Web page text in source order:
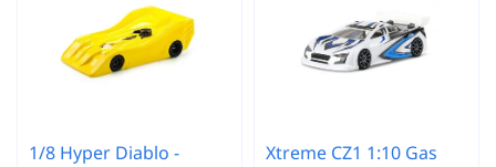
1/8 Hyper Diablo -
Xtreme CZ1 1:10 Gas